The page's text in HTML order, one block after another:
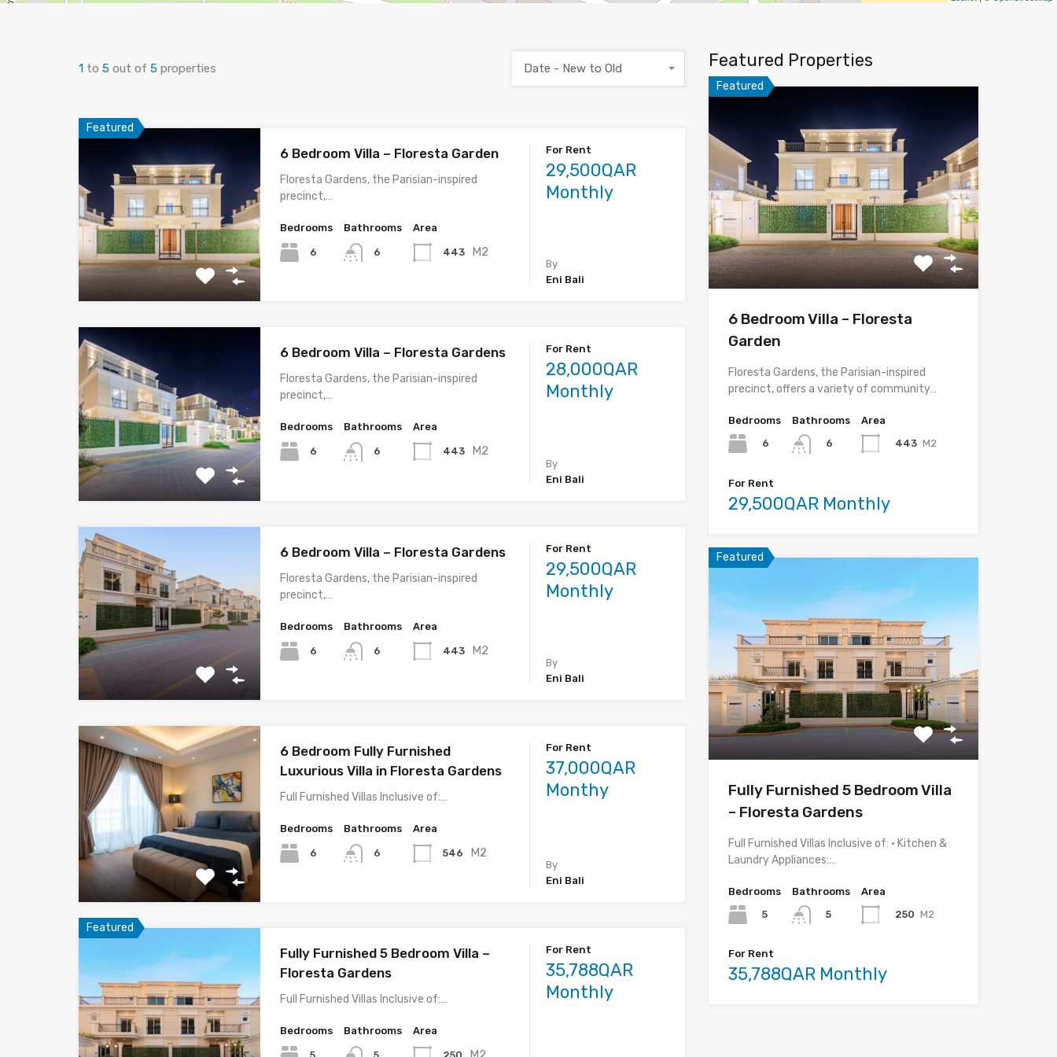
1 to 5 out of 5 properties Date - New to Old
Featured
6 Bedroom Villa – Floresta Garden
Floresta Gardens, the Parisian-inspired
precinct,…
Bedrooms
6
Bathrooms
6
Area
443 M2
For Rent
29,500QAR
Monthly
By
Eni Bali
6 Bedroom Villa – Floresta Gardens
Floresta Gardens, the Parisian-inspired
precinct,…
Bedrooms
6
Bathrooms
6
Area
443 M2
For Rent
28,000QAR
Monthly
By
Eni Bali
6 Bedroom Villa – Floresta Gardens
Floresta Gardens, the Parisian-inspired
precinct,…
Bedrooms
6
Bathrooms
6
Area
443 M2
For Rent
29,500QAR
Monthly
By
Eni Bali
6 Bedroom Fully Furnished
Luxurious Villa in Floresta Gardens
Full Furnished Villas Inclusive of:…
Bedrooms
6
Bathrooms
6
Area
546 M2
For Rent
37,000QAR
Monthy
By
Eni Bali
Featured
Fully Furnished 5 Bedroom Villa –
Floresta Gardens
Full Furnished Villas Inclusive of:…
Bedrooms Bathrooms Area
For Rent
35,788QAR
Monthly
Featured Properties
Featured
6 Bedroom Villa – Floresta
Garden
Floresta Gardens, the Parisian-inspired
precinct, offers a variety of community…
Bedrooms
6
Bathrooms
6
Area
443 M2
For Rent
29,500QAR Monthly
Featured
Fully Furnished 5 Bedroom Villa
– Floresta Gardens
Full Furnished Villas Inclusive of: • Kitchen &
Laundry Appliances:…
Bedrooms
5
Bathrooms
5
Area
250 M2
For Rent
35,788QAR Monthly